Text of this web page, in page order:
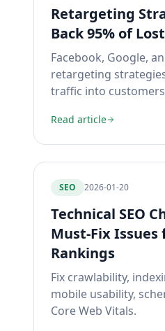
Retargeting
Back 95% of
Facebook, Google,
retargeting
traffic into
Read article
SEO 2026-01-20
Technical SEO
Must-Fix Issues
Rankings
Fix crawlability,
mobile usability,
Core Web Vitals.